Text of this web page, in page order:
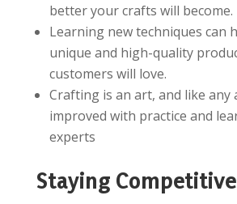
better your crafts will become.
Learning new techniques can
unique and high-quality
customers will love.
Crafting is an art, and like any
improved with practice and
experts
Staying